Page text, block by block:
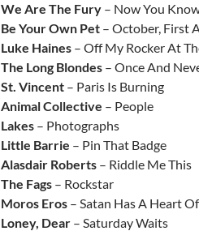
We Are The Fury – Now You
Be Your Own Pet – October, First
Luke Haines – Off My Rocker At
The Long Blondes – Once And
St. Vincent – Paris Is Burning
Animal Collective – People
Lakes – Photographs
Little Barrie – Pin That Badge
Alasdair Roberts – Riddle Me This
The Fags – Rockstar
Moros Eros – Satan Has A Heart
Loney, Dear – Saturday Waits